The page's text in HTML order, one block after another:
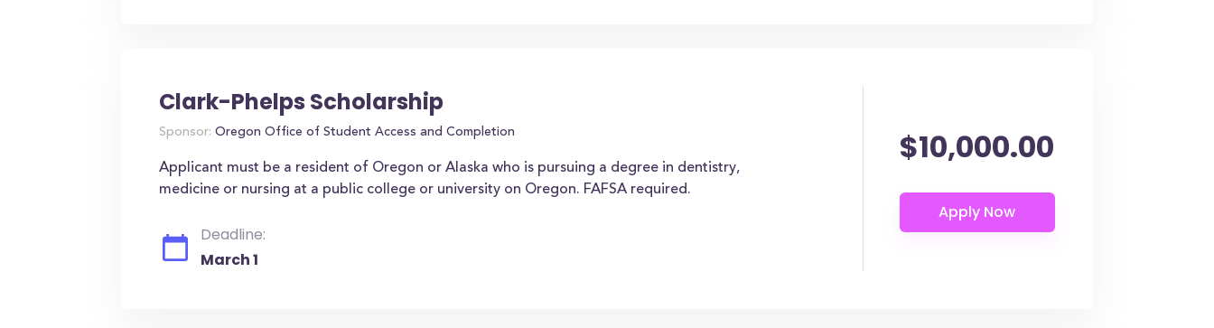
Clark-Phelps Scholarship
Sponsor: Oregon Office of Student Access and Completion
Applicant must be a resident of Oregon or Alaska who is pursuing a degree in dentistry,
medicine or nursing at a public college or university on Oregon. FAFSA required.
Deadline:
March 1
$10,000.00